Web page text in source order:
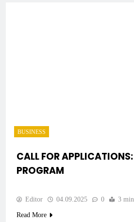
BUSINESS
CALL FOR
PROGRAM
Editor 04.09.2025 0 3
Read More